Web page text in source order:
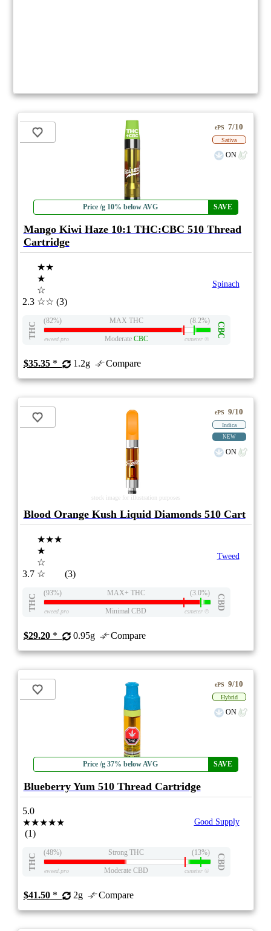
Price /g 10% below AVG SAVE
ePS 7/10
Sativa
ON
Mango Kiwi Haze 10:1 THC:CBC 510 Thread
Cartridge
2.3
★★
★
☆
☆☆ (3)
Spinach
THC
(82%) MAX THC (8.2%)
CBC
eweed.pro Moderate CBC csmeter©
$35.35* 1.2g Compare
stock image for illustration purposes
ePS 9/10
Indica
NEW
ON
Blood Orange Kush Liquid Diamonds 510 Cart
3.7
★★★
★
☆
☆
(3)
Tweed
THC
(93%) MAX+ THC (3.0%)
CBD
eweed.pro Minimal CBD csmeter©
$29.20* 0.95g Compare
Price /g 37% below AVG SAVE
ePS 9/10
Hybrid
ON
Blueberry Yum 510 Thread Cartridge
5.0
★★★★★
(1)
Good Supply
THC
(48%) Strong THC (13%)
CBD
eweed.pro Moderate CBD csmeter©
$41.50* 2g Compare